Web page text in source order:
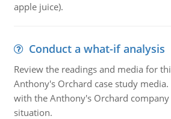
apple juice).
Conduct a what-if analysis
Review the readings and media for
Anthony's Orchard case study
with the Anthony's Orchard
situation.